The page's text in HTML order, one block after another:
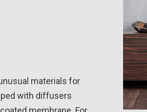
materials for
with diffusers